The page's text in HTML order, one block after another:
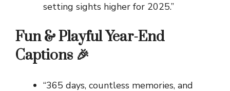
setting sights higher for 2025.”
Fun & Playful Year-End
Captions 🎉
“365 days, countless memories, and